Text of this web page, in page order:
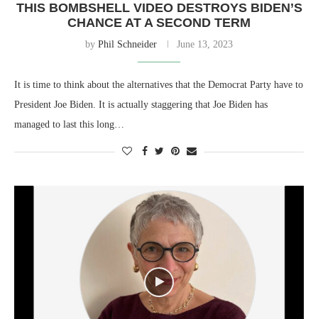
THIS BOMBSHELL VIDEO DESTROYS BIDEN’S
CHANCE AT A SECOND TERM
by Phil Schneider June 13, 2023
It is time to think about the alternatives that the Democrat Party have to
President Joe Biden. It is actually staggering that Joe Biden has
managed to last this long…